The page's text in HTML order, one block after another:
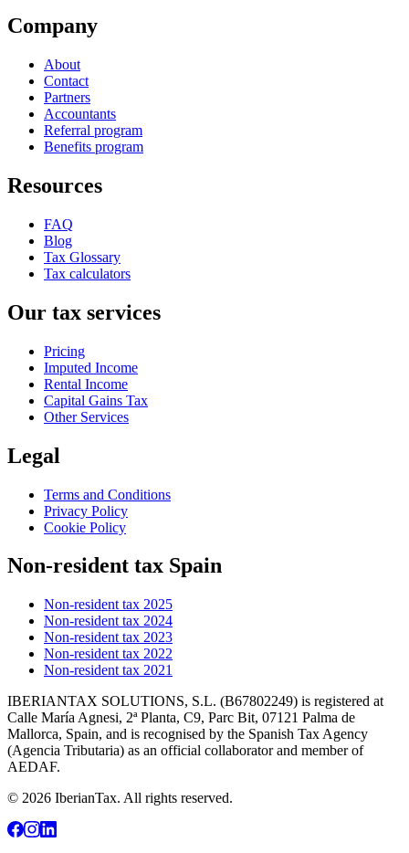
Company
About
Contact
Partners
Accountants
Referral program
Benefits program
Resources
FAQ
Blog
Tax Glossary
Tax calculators
Our tax services
Pricing
Imputed Income
Rental Income
Capital Gains Tax
Other Services
Legal
Terms and Conditions
Privacy Policy
Cookie Policy
Non-resident tax Spain
Non-resident tax 2025
Non-resident tax 2024
Non-resident tax 2023
Non-resident tax 2022
Non-resident tax 2021
IBERIANTAX SOLUTIONS, S.L. (B67802249) is registered at
Calle María Agnesi, 2ª Planta, C9, Parc Bit, 07121 Palma de
Mallorca, Spain, and is recognised by the Spanish Tax Agency
(Agencia Tributaria) as an official collaborator and member of
AEDAF.
© 2026 IberianTax. All rights reserved.